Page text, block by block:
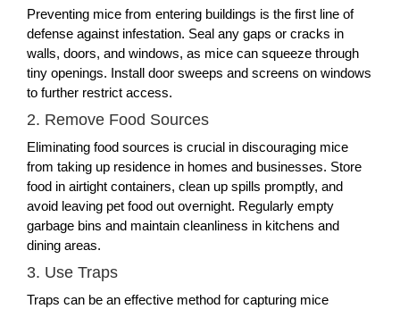
Preventing mice from entering buildings is the first line of
defense against infestation. Seal any gaps or cracks in
walls, doors, and windows, as mice can squeeze through
tiny openings. Install door sweeps and screens on windows
to further restrict access.
2. Remove Food Sources
Eliminating food sources is crucial in discouraging mice
from taking up residence in homes and businesses. Store
food in airtight containers, clean up spills promptly, and
avoid leaving pet food out overnight. Regularly empty
garbage bins and maintain cleanliness in kitchens and
dining areas.
3. Use Traps
Traps can be an effective method for capturing mice